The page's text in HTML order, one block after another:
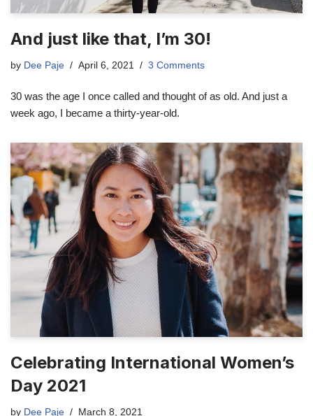
And just like that, I’m 30!
by Dee Paje April 6, 2021 3 Comments
30 was the age I once called and thought of as old. And just a
week ago, I became a thirty-year-old.
Celebrating International Women’s
Day 2021
by Dee Paje March 8, 2021